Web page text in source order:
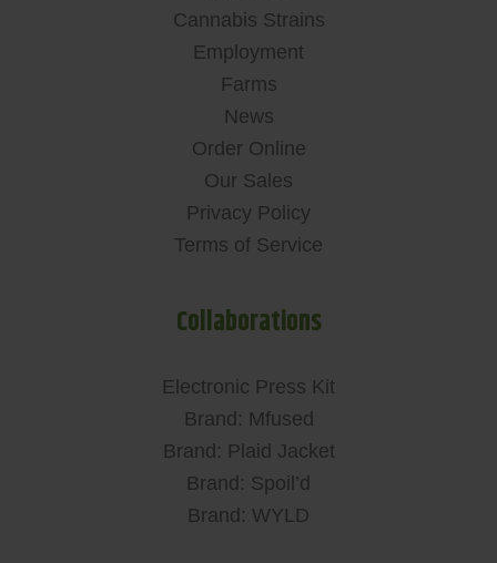
Cannabis Strains
Employment
Farms
News
Order Online
Our Sales
Privacy Policy
Terms of Service
Collaborations
Electronic Press Kit
Brand: Mfused
Brand: Plaid Jacket
Brand: Spoil’d
Brand: WYLD